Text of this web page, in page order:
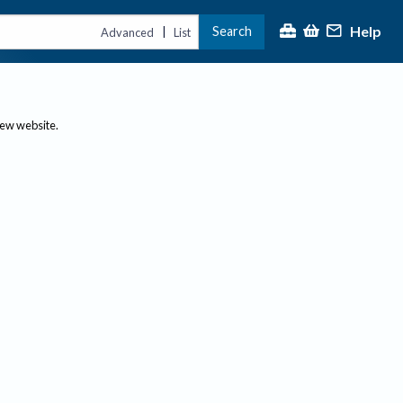
Advanced | List Search Help
website.